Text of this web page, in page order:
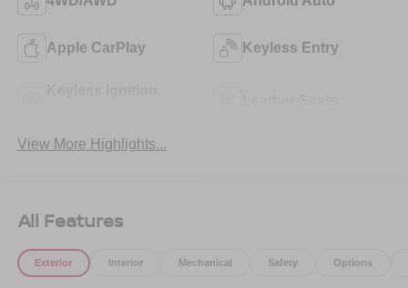
Apple CarPlay Keyless Entry
View More Highlights...
All Features
Exterior Interior Mechanical Safety Options